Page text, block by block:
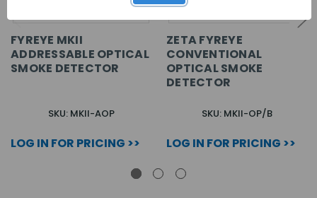
FYREYE MKII
ADDRESSABLE OPTICAL
SMOKE DETECTOR
SKU: MKII-AOP
LOG IN FOR PRICING >>
ZETA FYREYE
CONVENTIONAL
OPTICAL SMOKE
DETECTOR
SKU: MKII-OP/B
LOG IN FOR PRICING >>